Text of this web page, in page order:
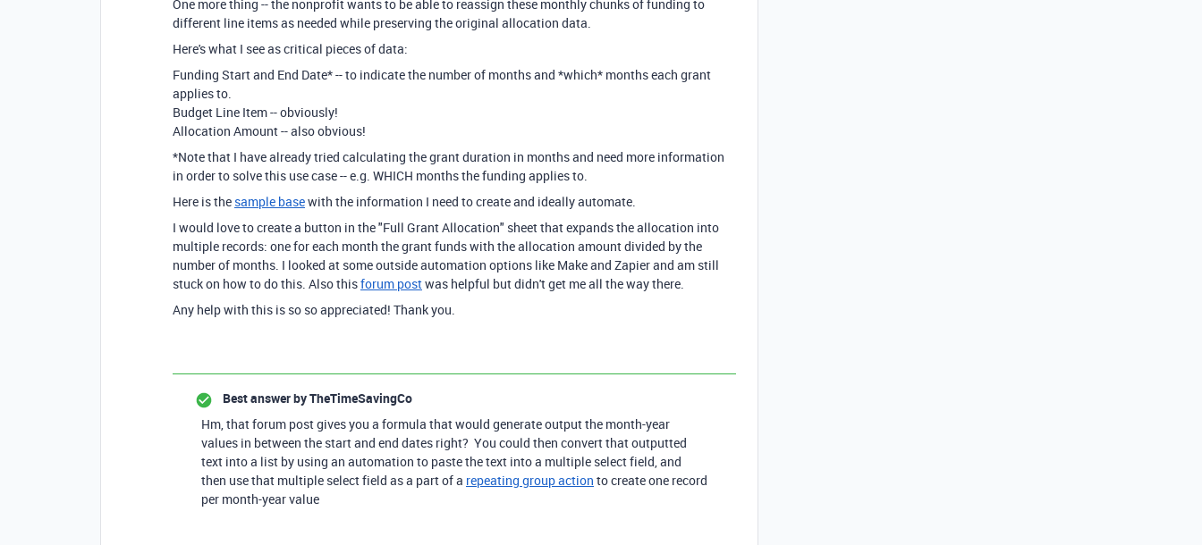
One more thing -- the nonprofit wants to be able to reassign these monthly chunks of funding to
different line items as needed while preserving the original allocation data.
Here's what I see as critical pieces of data:
Funding Start and End Date* -- to indicate the number of months and *which* months each grant
applies to.
Budget Line Item -- obviously!
Allocation Amount -- also obvious!
*Note that I have already tried calculating the grant duration in months and need more information
in order to solve this use case -- e.g. WHICH months the funding applies to.
Here is the sample basewith the information I need to create and ideally automate.
I would love to create a button in the "Full Grant Allocation" sheet that expands the allocation into
multiple records: one for each month the grant funds with the allocation amount divided by the
number of months. I looked at some outside automation options like Make and Zapier and am still
stuck on how to do this. Also thisforum postwas helpful but didn't get me all the way there.
Any help with this is so so appreciated! Thank you.
Best answer byTheTimeSavingCo
Hm, that forum post gives you a formula that would generate output the month-year
values in between the start and end dates right? You could then convert that outputted
text into a list by using an automation to paste the text into a multiple select field, and
then use that multiple select field as a part of a repeating group action to create one record
per month-year value